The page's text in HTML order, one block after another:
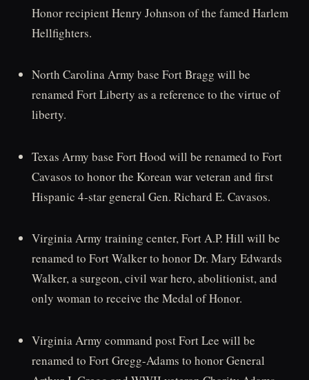
Honor recipient Henry Johnson of the famed Harlem
Hellfighters.
North Carolina Army base Fort Bragg will be
renamed Fort Liberty as a reference to the virtue of
liberty.
Texas Army base Fort Hood will be renamed to Fort
Cavasos to honor the Korean war veteran and first
Hispanic 4-star general Gen. Richard E. Cavasos.
Virginia Army training center, Fort A.P. Hill will be
renamed to Fort Walker to honor Dr. Mary Edwards
Walker, a surgeon, civil war hero, abolitionist, and
only woman to receive the Medal of Honor.
Virginia Army command post Fort Lee will be
renamed to Fort Gregg-Adams to honor General